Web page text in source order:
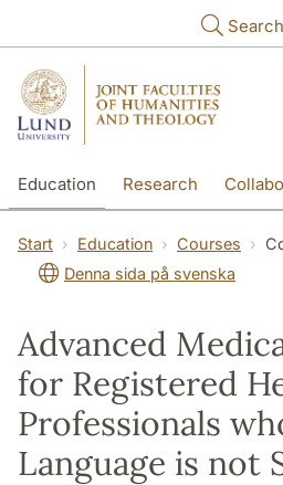
Search
Education Research
Start Education Courses
Denna sida på svenska
Advanced
for Registered
Professionals
Language is not